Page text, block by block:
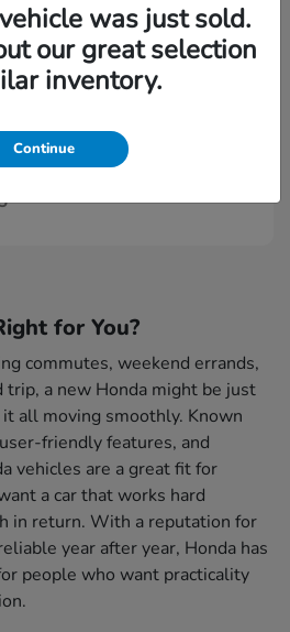
for You?
commutes, weekend errands,
trip, a new Honda might be just
all moving smoothly. Known
friendly features, and
vehicles are a great fit for
a car that works hard
in return. With a reputation for
year after year, Honda has
people who want practicality
was just sold.
our great selection
inventory.
Continue